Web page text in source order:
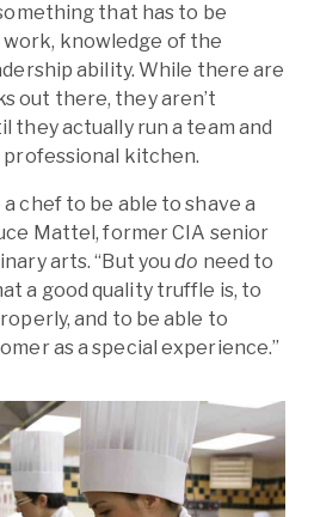
that has to be
knowledge of the
ability. While there are
out there, they aren’t
they actually run a team and
kitchen.
a chef to be able to shave a
Mattel, former CIA senior
arts. “But youdo need to
a good quality truffle is, to
and to be able to
as a special experience.”